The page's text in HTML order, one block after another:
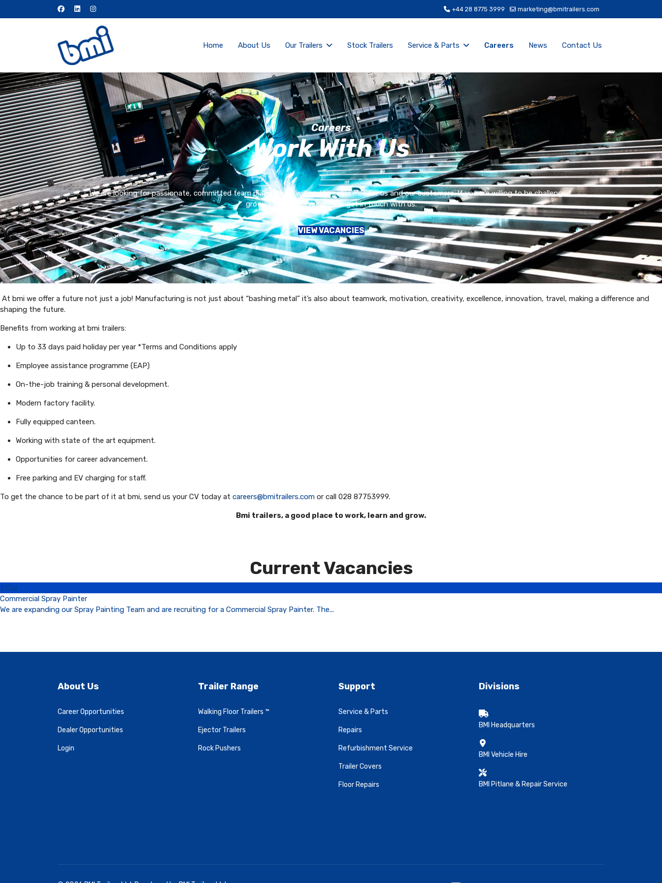
+44 28 8775 3999 marketing@bmitrailers.com
Home About Us Our Trailers Stock Trailers Service & Parts Careers News Contact Us
Careers
Work With Us
We are looking for passionate, committed team players who will go the extra mile for us and our customers. If you are willing to be challenged,
grow, learn and develop then get in touch with us.
VIEW VACANCIES
At bmi we offer a future not just a job! Manufacturing is not just about “bashing metal” it’s also about teamwork, motivation, creativity, excellence, innovation, travel, making a difference and
shaping the future.
Benefits from working at bmi trailers:
Up to 33 days paid holiday per year *Terms and Conditions apply
Employee assistance programme (EAP)
On-the-job training & personal development.
Modern factory facility.
Fully equipped canteen.
Working with state of the art equipment.
Opportunities for career advancement.
Free parking and EV charging for staff.
To get the chance to be part of it at bmi, send us your CV today at careers@bmitrailers.com or call 028 87753999.
Bmi trailers, a good place to work, learn and grow.
Current Vacancies
21Jul
Commercial Spray Painter
We are expanding our Spray Painting Team and are recruiting for a Commercial Spray Painter. The...
About Us
Career Opportunities
Dealer Opportunities
Login
Trailer Range
Walking Floor Trailers ™
Ejector Trailers
Rock Pushers
Support
Service & Parts
Repairs
Refurbishment Service
Trailer Covers
Floor Repairs
Divisions
BMI Headquarters
BMI Vehicle Hire
BMI Pitlane & Repair Service